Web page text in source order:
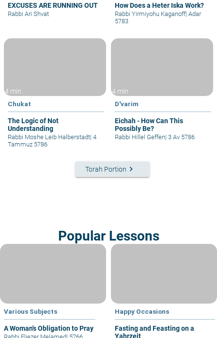
EXCUSES ARE RUNNING OUT
Rabbi Ari Shvat
How Does a Heter Iska Work?
Rabbi Yirmiyohu Kaganoff| Adar
5783
4 min
Chukat
The Logic of Not
Understanding
Rabbi Moshe Leib Halberstadt| 4
Tammuz 5786
4 min
D'varim
Eichah - How Can This
Possibly Be?
Rabbi Hillel Geffen| 3 Av 5786
Torah Portion keyboard_arrow_right
Popular Lessons
Various Subjects
A Woman's Obligation to Pray
Happy Occasions
Fasting and Feasting on a
Yahrzeit